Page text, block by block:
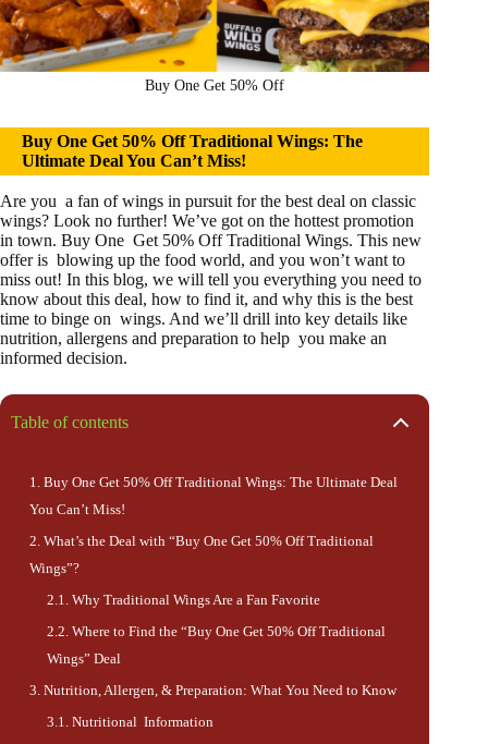
Buy One Get 50% Off
Buy One Get 50% Off Traditional Wings: The
Ultimate Deal You Can’t Miss!
Are you a fan of wings in pursuit for the best deal on classic
wings? Look no further! We’ve got on the hottest promotion
in town. Buy One Get 50% Off Traditional Wings. This new
offer is blowing up the food world, and you won’t want to
miss out! In this blog, we will tell you everything you need to
know about this deal, how to find it, and why this is the best
time to binge on wings. And we’ll drill into key details like
nutrition, allergens and preparation to help you make an
informed decision.
Table of contents
Buy One Get 50% Off Traditional Wings: The Ultimate Deal
You Can’t Miss!
What’s the Deal with “Buy One Get 50% Off Traditional
Wings”?
Why Traditional Wings Are a Fan Favorite
Where to Find the “Buy One Get 50% Off Traditional
Wings” Deal
Nutrition, Allergen, & Preparation: What You Need to Know
Nutritional Information